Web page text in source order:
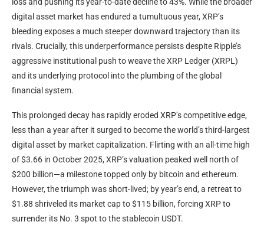
digital asset market has endured a tumultuous year, XRP’s
bleeding exposes a much steeper downward trajectory than its
rivals. Crucially, this underperformance persists despite Ripple’s
aggressive institutional push to weave theXRP Ledger (XRPL)
and its underlying protocol into the plumbing of the global
financial system.
This prolonged decay has rapidly eroded XRP’s competitive edge,
less than a year after it surged to become the world’s third-largest
digital asset by market capitalization. Flirting with an all-time high
of $3.66 in October 2025, XRP’s valuation peaked well north of
$200 billion—a milestone topped only by bitcoin and ethereum.
However, the triumph was short-lived; by year’s end, a retreat to
$1.88 shriveled its market capto $115 billion, forcing XRPto
surrender its No. 3 spot to thestablecoin USDT.